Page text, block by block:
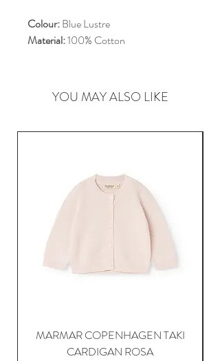
Colour:Blue Lustre
Material:100% Cotton
YOU MAY ALSO LIKE
MARMAR COPENHAGEN TAKI
CARDIGAN ROSA